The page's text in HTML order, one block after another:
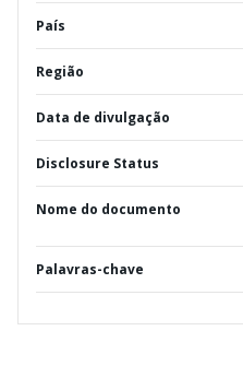
País
Região
Data de divulgação
Disclosure Status
Nome do documento
Palavras-chave